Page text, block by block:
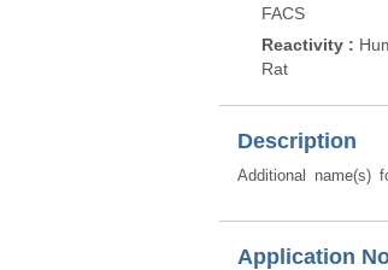
FACS
Reactivity :
Rat
Description
Additional name(s)
Application